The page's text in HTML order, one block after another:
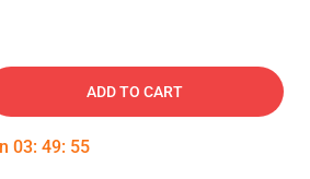
ADD TO CART
03: 49: 54